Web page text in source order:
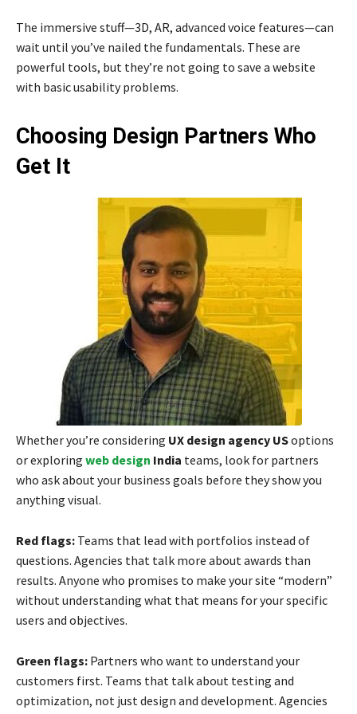
The immersive stuff—3D, AR, advanced voice features—can
wait until you’ve nailed the fundamentals. These are
powerful tools, but they’re not going to save a website
with basic usability problems.
Choosing Design Partners Who
Get It
Whether you’re considering UX design agency USoptions
or exploring web design India teams, look for partners
who ask about your business goals before they show you
anything visual.
Red flags: Teams that lead with portfolios instead of
questions. Agencies that talk more about awards than
results. Anyone who promises to make your site “modern”
without understanding what that means for your specific
users and objectives.
Green flags: Partners who want to understand your
customers first. Teams that talk about testing and
optimization, not just design and development. Agencies